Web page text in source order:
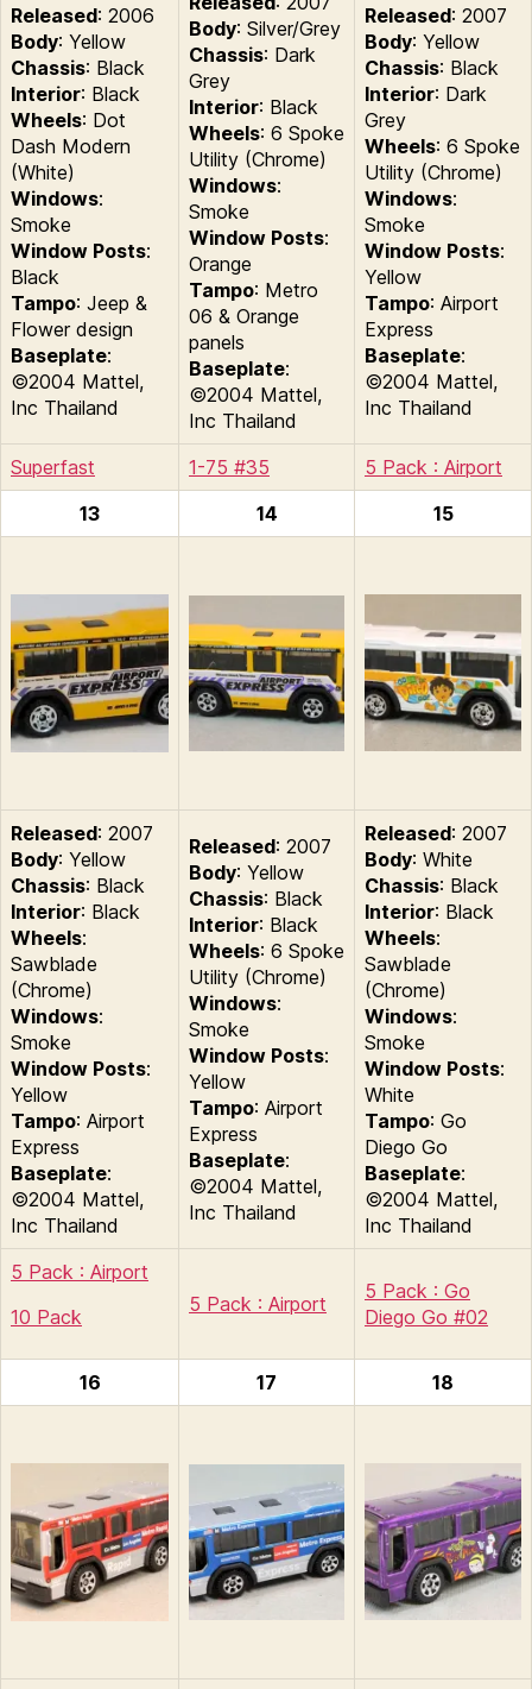
Released: 2006
Body: Yellow
Chassis: Black
Interior: Black
Wheels: Dot
Dash Modern
(White)
Windows:
Smoke
Window Posts:
Black
Tampo: Jeep &
Flower design
Baseplate:
©2004 Mattel,
Inc Thailand
Body: Silver/Grey
Chassis: Dark
Grey
Interior: Black
Wheels: 6 Spoke
Utility (Chrome)
Windows:
Smoke
Window Posts:
Orange
Tampo: Metro
06 & Orange
panels
Baseplate:
©2004 Mattel,
Inc Thailand
Released: 2007
Body: Yellow
Chassis: Black
Interior: Dark
Grey
Wheels: 6 Spoke
Utility (Chrome)
Windows:
Smoke
Window Posts:
Yellow
Tampo: Airport
Express
Baseplate:
©2004 Mattel,
Inc Thailand
Superfast 1-75 #35
5 Pack : Airport
13
14 15
Released: 2007
Body: Yellow
Chassis: Black
Interior: Black
Wheels:
Sawblade
(Chrome)
Windows:
Smoke
Window Posts:
Yellow
Tampo: Airport
Express
Baseplate:
©2004 Mattel,
Inc Thailand
Released: 2007
Body: Yellow
Chassis: Black
Interior: Black
Wheels: 6 Spoke
Utility (Chrome)
Windows:
Smoke
Window Posts:
Yellow
Tampo: Airport
Express
Baseplate:
©2004 Mattel,
Inc Thailand
Released: 2007
Body: White
Chassis: Black
Interior: Black
Wheels:
Sawblade
(Chrome)
Windows:
Smoke
Window Posts:
White
Tampo: Go
Diego Go
Baseplate:
©2004 Mattel,
Inc Thailand
5 Pack : Airport
10 Pack
5 Pack : Airport
5 Pack : Go
Diego Go #02
16 17 18